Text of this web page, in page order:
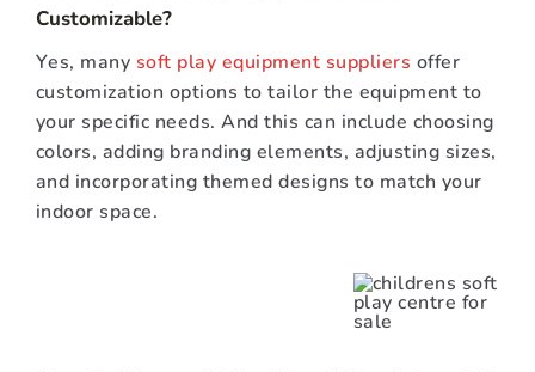
Customizable?
Yes, many soft play equipment suppliers offer
customization options to tailor the equipment to
your specific needs. And this can include choosing
colors, adding branding elements, adjusting sizes,
and incorporating themed designs to match your
indoor space.